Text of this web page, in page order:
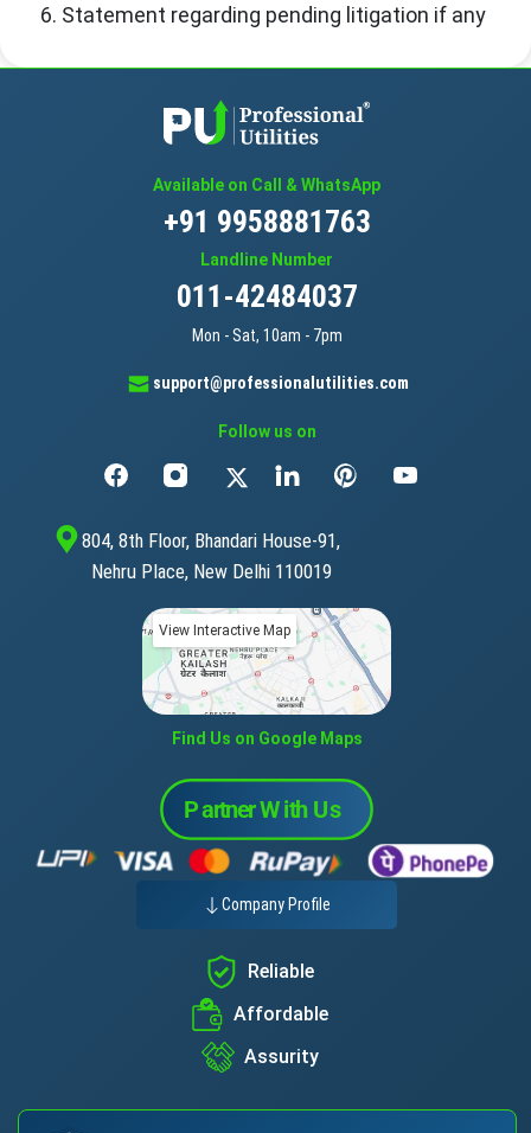
Statement regarding pending litigation if any
Available on Call & WhatsApp
+91 9958881763
Landline Number
011-42484037
Mon - Sat, 10am - 7pm
support@professionalutilities.com
Follow us on
804, 8th Floor, Bhandari House-91,
Nehru Place, New Delhi 110019
View Interactive Map
Find Us on Google Maps
Company Profile
Reliable
Affordable
Assurity